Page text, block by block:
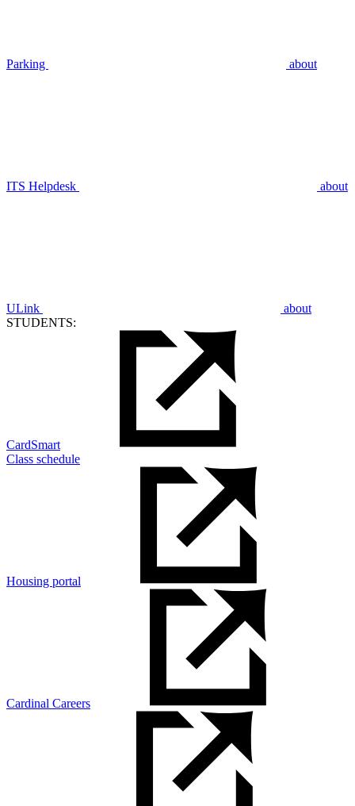
Parking about
ITS Helpdesk about
ULink
about
STUDENTS:
CardSmart
Class schedule
Housing portal
Cardinal Careers